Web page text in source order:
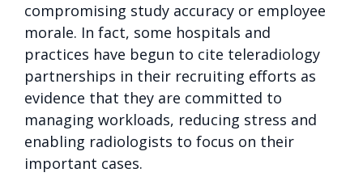
compromising study accuracy or employee
morale. In fact, some hospitals and
practices have begun to cite teleradiology
partnerships in their recruiting efforts as
evidence that they are committed to
managing workloads, reducing stress and
enabling radiologists to focus on their
important cases.